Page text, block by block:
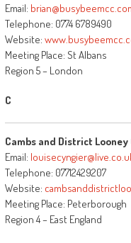
Email:
Telephone: 0774 6789490
Website:
Meeting Place: St Albans
Region 5 – London
C
Cambs and District Looney
Email:
Telephone: 07712429207
Website:
Meeting Place: Peterborough
Region 4 – East England